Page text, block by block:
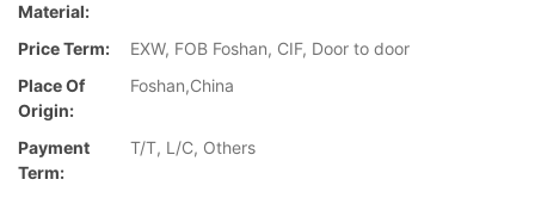
Material:
Price Term:
EXW, FOB Foshan, CIF, Door to door
Place Of
Origin:
Foshan,China
Payment
Term:
T/T, L/C, Others